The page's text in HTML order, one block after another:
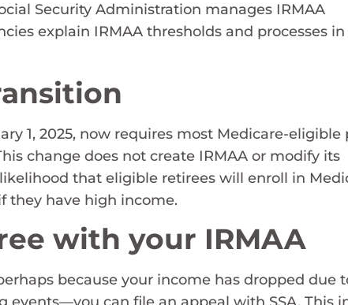
Security Administration manages IRMAA
explain IRMAA thresholds and processes
1, 2025, now requires most Medicare-eligible
change does not create IRMAA or modify its
that eligible retirees will enroll in
they have high income.
with your IRMAA
because your income has dropped due